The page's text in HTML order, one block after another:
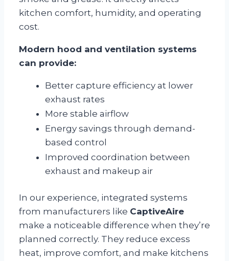
kitchen comfort, humidity, and operating
cost.
Modern hood and ventilation systems
can provide:
Better capture efficiency at lower
exhaust rates
More stable airflow
Energy savings through demand-
based control
Improved coordination between
exhaust and makeup air
In our experience, integrated systems
from manufacturers like CaptiveAire
make a noticeable difference when they’re
planned correctly. They reduce excess
heat, improve comfort, and make kitchens